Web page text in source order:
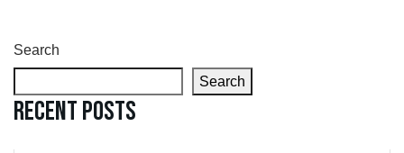
Search
Search
Recent Posts